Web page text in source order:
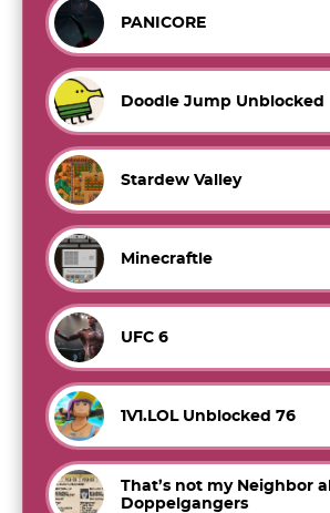
PANICORE
Doodle Jump Unblocked
Stardew Valley
Minecraftle
UFC 6
1V1.LOL Unblocked 76
That’s not my Neighbor all
Doppelgangers